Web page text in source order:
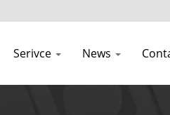
Serivce News